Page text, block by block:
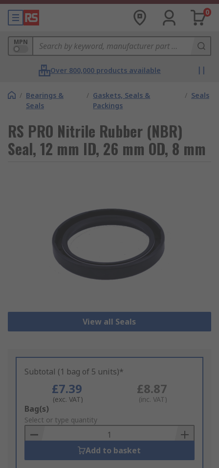
0
MPN
Over 800,000 products available
/ Bearings &
Seals
/ Gaskets, Seals &
Packings
/ Seals
RS PRO Nitrile Rubber (NBR)
Seal, 12 mm ID, 26 mm OD, 8 mm
View all Seals
Subtotal (1 bag of 5 units)*
£7.39
(exc. VAT)
£8.87
(inc. VAT)
Add
to
Basket
Bag(s)
Select or type quantity
Add to basket